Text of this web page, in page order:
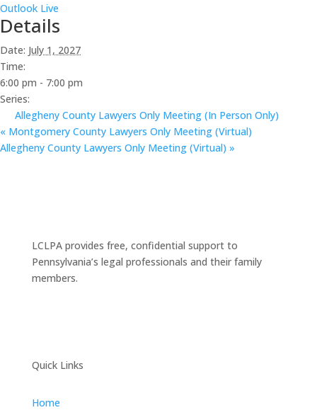
Outlook Live
Details
Date: July 1, 2027
Time:
6:00 pm - 7:00 pm
Series:
Allegheny County Lawyers Only Meeting (In Person Only)
« Montgomery County Lawyers Only Meeting (Virtual)
Allegheny County Lawyers Only Meeting (Virtual) »
LCLPA provides free, confidential support to
Pennsylvania’s legal professionals and their family
members.
Quick Links
Home